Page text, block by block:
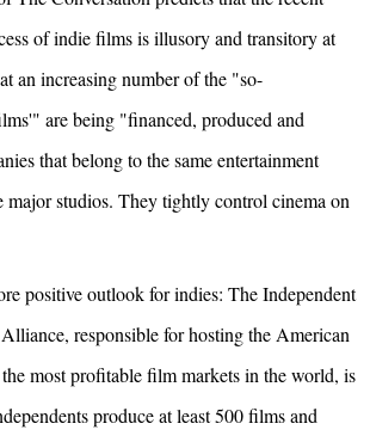
of indie films is illusory and transitory at
an increasing number of the "so-
are being "financed, produced and
that belong to the same entertainment
major studios. They tightly control cinema on
positive outlook for indies: The Independent
responsible for hosting the American
most profitable film markets in the world, is
produce at least 500 films and